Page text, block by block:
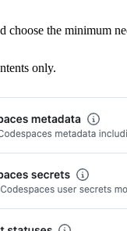
the minimum
only.